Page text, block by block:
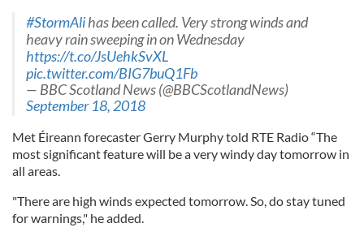
#StormAlihas been called. Very strong winds and
heavy rain sweeping in on Wednesday
https://t.co/JsUehkSvXL
pic.twitter.com/BIG7buQ1Fb
— BBC Scotland News (@BBCScotlandNews)
September 18, 2018
Met Éireann forecaster Gerry Murphy told RTE Radio “The
most significant feature will be a very windy day tomorrow in
all areas.
"There are high winds expected tomorrow. So, do stay tuned
for warnings," he added.